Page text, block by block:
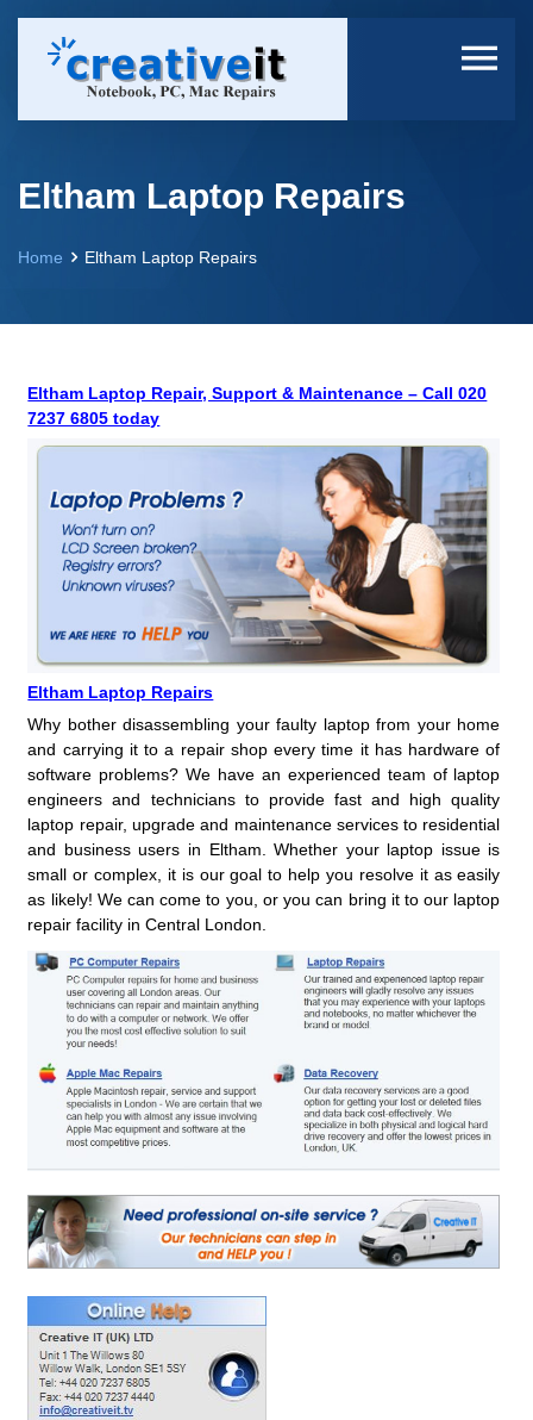
Eltham Laptop Repairs
Home Eltham Laptop Repairs
Eltham Laptop Repair, Support & Maintenance – Call 020
7237 6805 today
Eltham Laptop Repairs
Why bother disassembling your faulty laptop from your home
and carrying it to a repair shop every time it has hardware of
software problems? We have an experienced team of laptop
engineers and technicians to provide fast and high quality
laptop repair, upgrade and maintenance services to residential
and business users in Eltham. Whether your laptop issue is
small or complex, it is our goal to help you resolve it as easily
as likely! We can come to you, or you can bring it to our laptop
repair facility in Central London.